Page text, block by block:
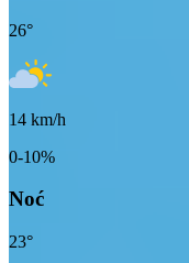
26°
14 km/h
0-10%
Noć
23°